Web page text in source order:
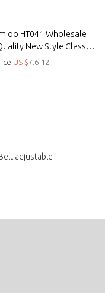
HT041 Wholesale
New Style Classic
Ge - Classic full grain
US $7.6-12
adjustable